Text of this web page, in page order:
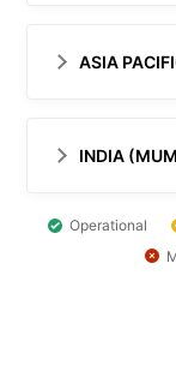
ASIA
INDIA
Operational